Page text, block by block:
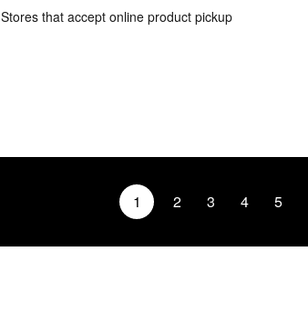
Stores that accept online product pickup
1 2 3 4 5